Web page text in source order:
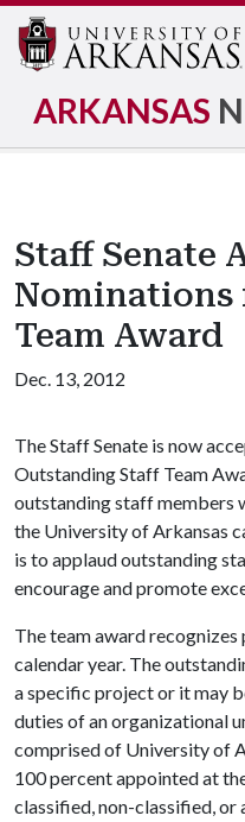
ARKANSAS
Staff Senate
Team Award
Dec. 13, 2012
The Staff Senate is now
Outstanding Staff Team
outstanding staff members
the University of Arkansas
is to applaud outstanding
encourage and promote
The team award
calendar year. The
a specific project or it may
duties of an organizational
comprised of University of
100 percent appointed at
classified, non-classified,